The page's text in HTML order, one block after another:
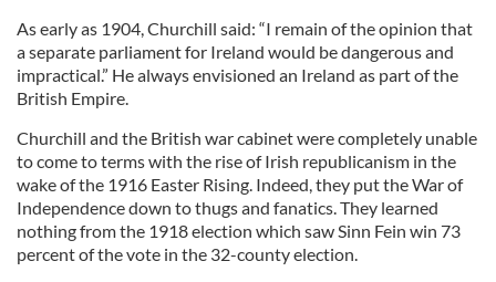
As early as 1904, Churchill said: “I remain of the opinion that
a separate parliament for Ireland would be dangerous and
impractical.” He always envisioned an Ireland as part of the
British Empire.
Churchill and the British war cabinet were completely unable
to come to terms with the rise of Irish republicanism in the
wake of the 1916 Easter Rising. Indeed, they put the War of
Independence down to thugs and fanatics. They learned
nothing from the 1918 election which saw Sinn Fein win 73
percent of the vote in the 32-county election.